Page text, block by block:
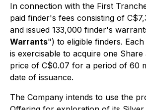
In connection with the First
paid finder's fees consisting of
and issued 133,000 finder's
Warrants") to eligible finders.
is exercisable to acquire one Share
price of C$0.07 for a period of 60
date of issuance.
The Company intends to use the